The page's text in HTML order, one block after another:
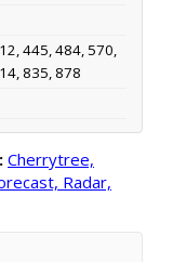
445, 484, 570,
835, 878
Cherrytree,
Radar,